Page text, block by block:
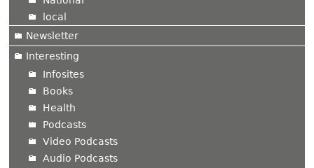
local
Newsletter
Interesting
Infosites
Books
Health
Podcasts
Video Podcasts
Audio Podcasts